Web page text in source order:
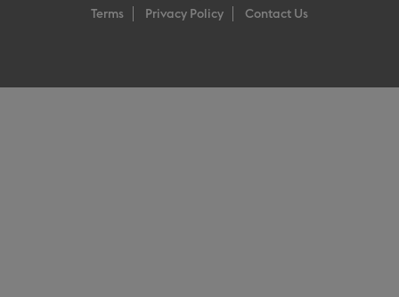
Terms
Privacy Policy Contact Us